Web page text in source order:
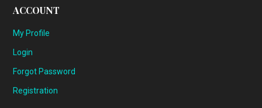
ACCOUNT
My Profile
Login
Forgot Password
Registration